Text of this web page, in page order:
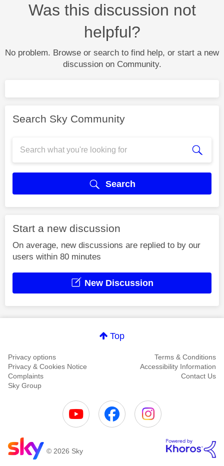
Was this discussion not
helpful?
No problem. Browse or search to find help, or start a new
discussion on Community.
Search Sky Community
Search
Start a new discussion
On average, new discussions are replied to by our
users within 80 minutes
New Discussion
Top
Privacy options
Terms & Conditions
Privacy & Cookies Notice
Accessibility Information
Complaints
Contact Us
Sky Group
© 2026 Sky